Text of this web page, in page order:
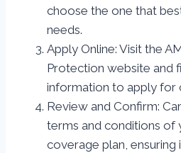
choose the one that
needs.
Apply Online: Visit the
Protection website and
information to apply for
Review and Confirm:
terms and conditions of
coverage plan,